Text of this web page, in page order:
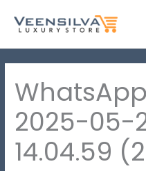
2025-05-
14.04.59